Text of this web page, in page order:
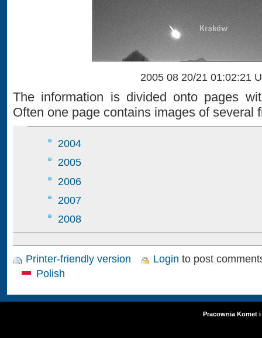
2005 08 20/21 01:02:21
The information is divided onto pages
Often one page contains images of several
2004
2005
2006
2007
2008
Printer-friendly version Login to post
Polish
Pracownia Komet